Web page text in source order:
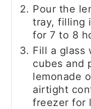
Pour the
tray, filling
for 7 to 8
Fill a glass
cubes and
lemonade
airtight
freezer for